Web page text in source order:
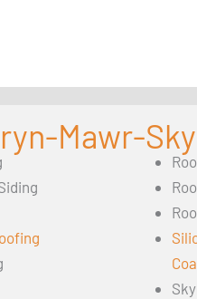
Mawr-